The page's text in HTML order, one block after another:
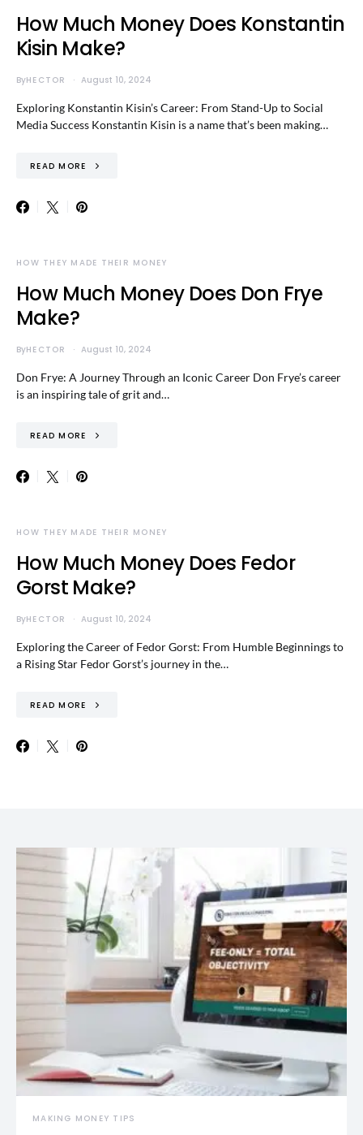
How Much Money Does Konstantin
Kisin Make?
ByHECTOR August 10, 2024
Exploring Konstantin Kisin’s Career: From Stand-Up to Social
Media Success Konstantin Kisin is a name that’s been making…
READ MORE
HOW THEY MADE THEIR MONEY
How Much Money Does Don Frye
Make?
ByHECTOR August 10, 2024
Don Frye: A Journey Through an Iconic Career Don Frye’s career
is an inspiring tale of grit and…
READ MORE
HOW THEY MADE THEIR MONEY
How Much Money Does Fedor
Gorst Make?
ByHECTOR August 10, 2024
Exploring the Career of Fedor Gorst: From Humble Beginnings to
a Rising Star Fedor Gorst’s journey in the…
READ MORE
MAKING MONEY TIPS